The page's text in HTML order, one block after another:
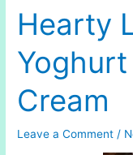
Hearty
Cream
Leave a Comment /